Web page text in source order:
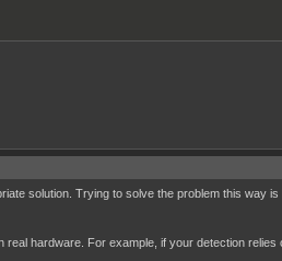
solution. Trying to solve the problem this way
hardware. For example, if your detection